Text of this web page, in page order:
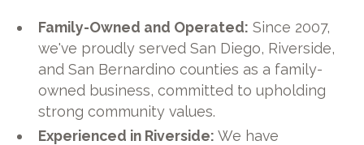
Family-Owned and Operated: Since 2007,
we've proudly served San Diego, Riverside,
and San Bernardino counties as a family-
owned business, committed to upholding
strong community values.
Experienced in Riverside: We have